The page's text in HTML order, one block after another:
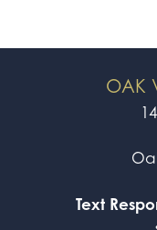
OAK
Text